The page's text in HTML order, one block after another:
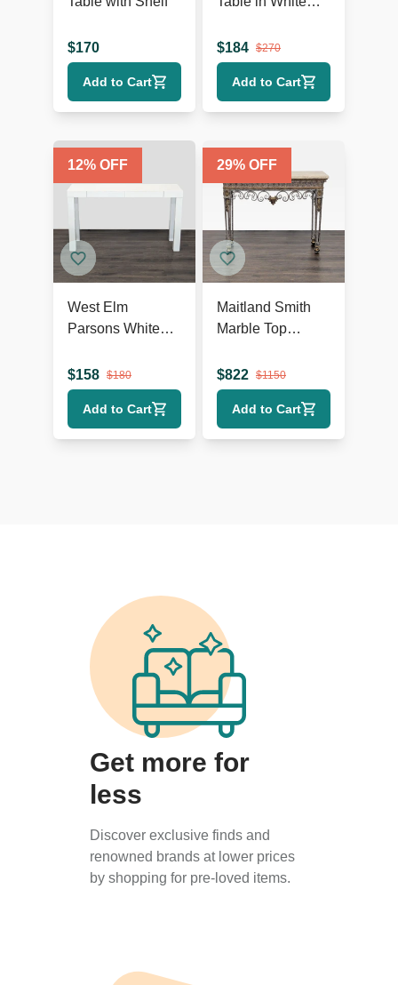
$170
Add to Cart
$184 $270
Add to Cart
12% OFF
West Elm
Parsons White
$158 $180
Add to Cart
29% OFF
Maitland Smith
Marble Top
$822 $1150
Add to Cart
Get more for
less
Discover exclusive finds and
renowned brands at lower prices
by shopping for pre-loved items.